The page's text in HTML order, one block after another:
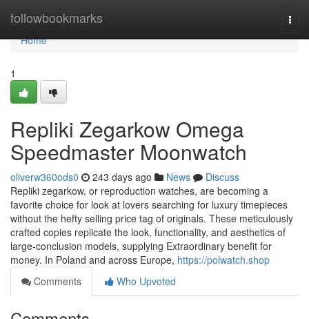
followbookmarks
Home
Home
1
Repliki Zegarkow Omega
Speedmaster Moonwatch
oliverw360ods0 243 days ago News
Discuss
Repliki zegarkow, or reproduction watches, are becoming a
favorite choice for look at lovers searching for luxury timepieces
without the hefty selling price tag of originals. These meticulously
crafted copies replicate the look, functionality, and aesthetics of
large-conclusion models, supplying Extraordinary benefit for
money. In Poland and across Europe, https://polwatch.shop
Comments
Who Upvoted